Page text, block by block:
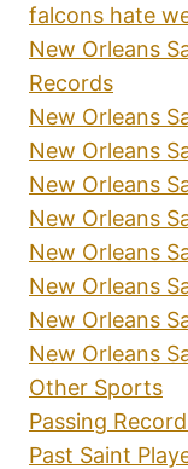
falcons hate
New Orleans
Records
New Orleans
New Orleans
New Orleans
New Orleans
New Orleans
New Orleans
New Orleans
New Orleans
Other Sports
Passing
Past Saint